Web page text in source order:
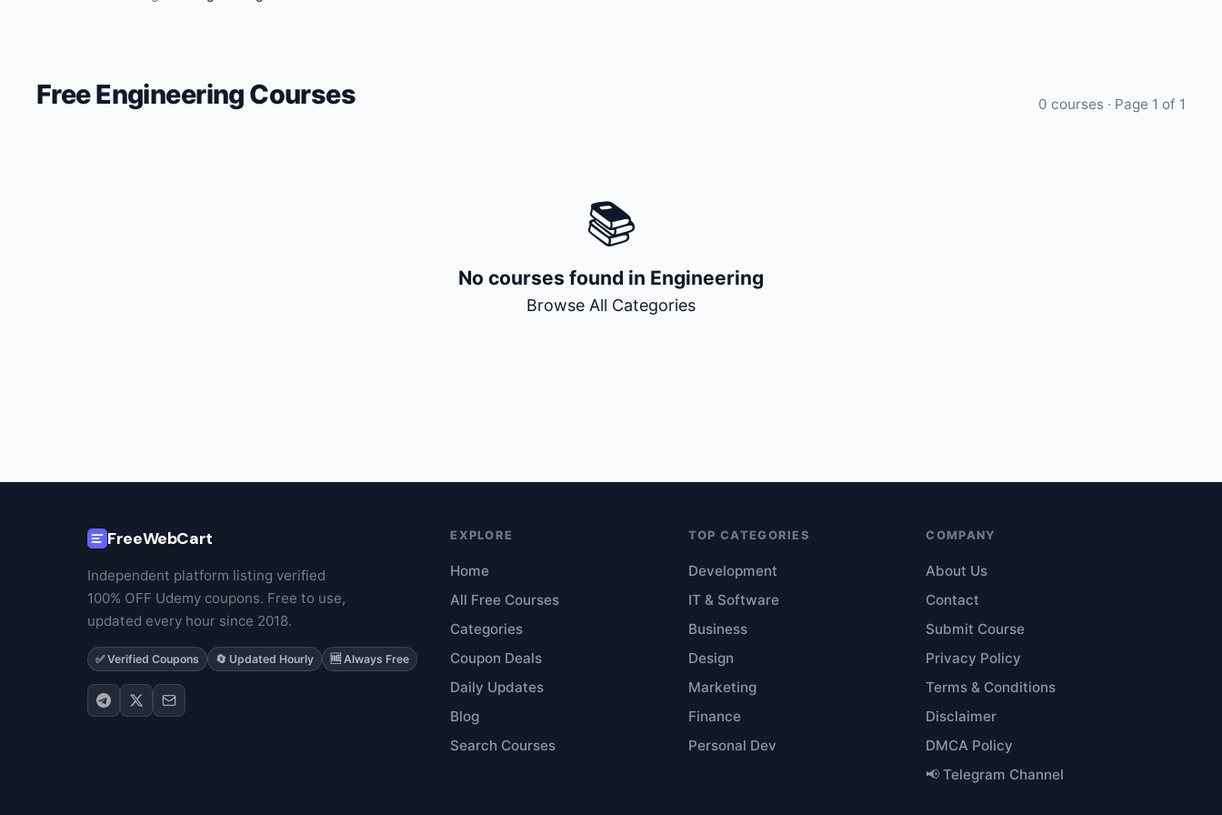
FreeEngineering Courses 0 courses · Page 1 of 1
📚
No courses found in Engineering
Browse All Categories
FreeWebCart
Independent platform listing verified
100% OFF Udemy coupons. Free to use,
updated every hour since 2018.
✅ Verified Coupons 🔄 Updated Hourly 🆓 Always Free
EXPLORE
Home
All Free Courses
Categories
Coupon Deals
Daily Updates
Blog
Search Courses
TOP CATEGORIES
Development
IT & Software
Business
Design
Marketing
Finance
Personal Dev
COMPANY
About Us
Contact
Submit Course
Privacy Policy
Terms & Conditions
Disclaimer
DMCA Policy
📢 Telegram Channel